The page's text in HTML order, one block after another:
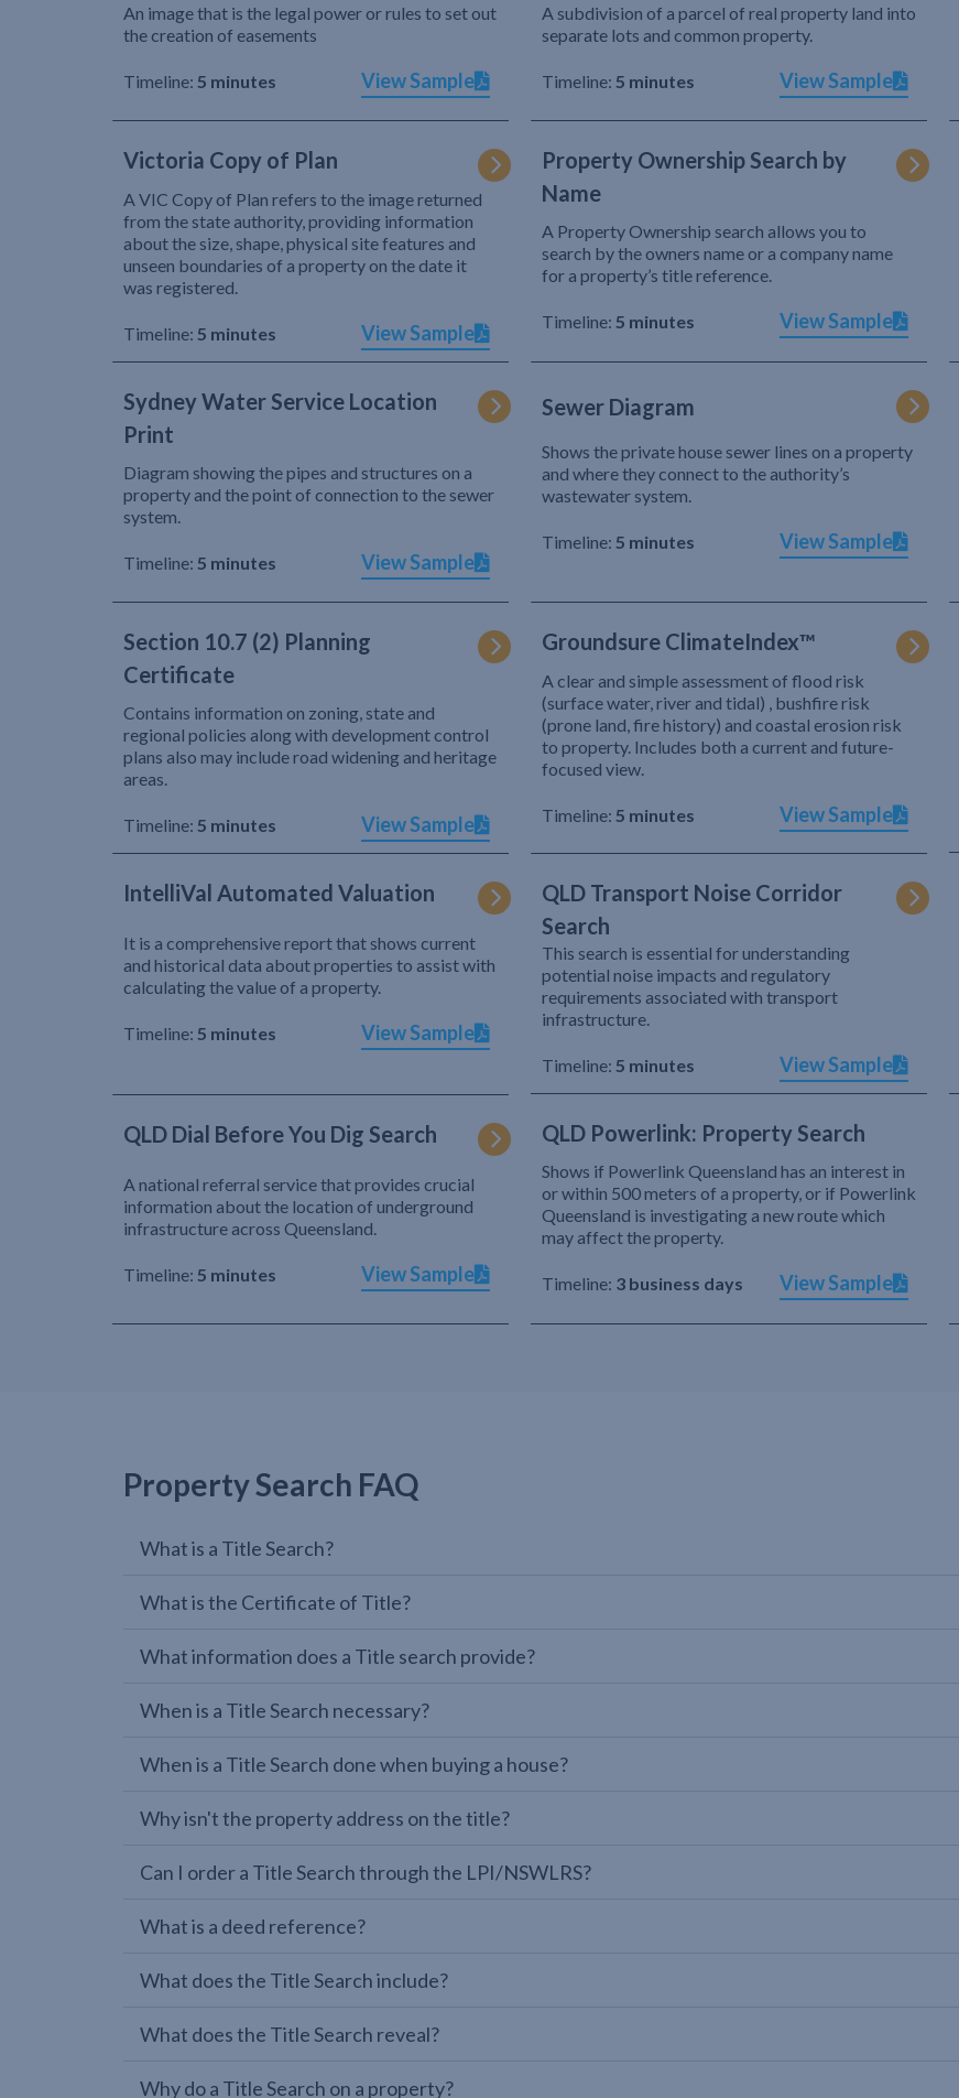
An image that is the legal power or rules to set out
the creation of easements
Timeline: 5 minutes View Sample
A subdivision of a parcel of real property land into
separate lots and common property.
Timeline: 5 minutes View Sample
Victoria Copy of Plan
A VIC Copy of Plan refers to the image returned
from the state authority, providing information
about the size, shape, physical site features and
unseen boundaries of a property on the date it
was registered.
Timeline: 5 minutes View Sample
Property Ownership Search by
Name
A Property Ownership search allows you to
search by the owners name or a company name
for a property’s title reference.
Timeline: 5 minutes View Sample
Sydney Water Service Location
Print
Diagram showing the pipes and structures on a
property and the point of connection to the sewer
system.
Timeline: 5 minutes View Sample
Sewer Diagram
Shows the private house sewer lines on a property
and where they connect to the authority’s
wastewater system.
Timeline: 5 minutes View Sample
Section 10.7 (2) Planning
Certificate
Contains information on zoning, state and
regional policies along with development control
plans also may include road widening and heritage
areas.
Timeline: 5 minutes View Sample
Groundsure ClimateIndex™
A clear and simple assessment of flood risk
(surface water, river and tidal) , bushfire risk
(prone land, fire history) and coastal erosion risk
to property. Includes both a current and future-
focused view.
Timeline: 5 minutes View Sample
IntelliVal Automated Valuation
It is a comprehensive report that shows current
and historical data about properties to assist with
calculating the value of a property.
Timeline: 5 minutes View Sample
QLD Transport Noise Corridor
Search
This search is essential for understanding
potential noise impacts and regulatory
requirements associated with transport
infrastructure.
Timeline: 5 minutes View Sample
QLD Dial Before You Dig Search
A national referral service that provides crucial
information about the location of underground
infrastructure across Queensland.
Timeline: 5 minutes View Sample
QLD Powerlink: Property Search
Shows if Powerlink Queensland has an interest in
or within 500 meters of a property, or if Powerlink
Queensland is investigating a new route which
may affect the property.
Timeline: 3 business days View Sample
Property Search FAQ
What is a Title Search?
What is the Certificate of Title?
What information does a Title search provide?
When is a Title Search necessary?
When is a Title Search done when buying a house?
Why isn't the property address on the title?
Can I order a Title Search through the LPI/NSWLRS?
What is a deed reference?
What does the Title Search include?
What does the Title Search reveal?
Why do a Title Search on a property?